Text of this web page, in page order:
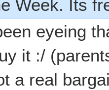
Week. Its
eyeing
it :/
a real